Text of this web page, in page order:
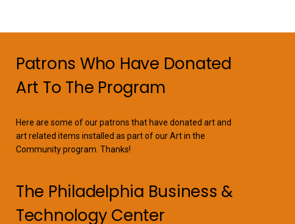
Patrons Who Have Donated
Art To The Program
Here are some of our patrons that have donated art and
art related items installed as part of our Art in the
Community program. Thanks!
The Philadelphia Business &
Technology Center